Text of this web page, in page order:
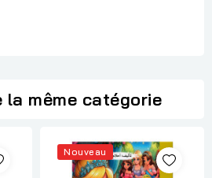
la même catégorie
Nouveau